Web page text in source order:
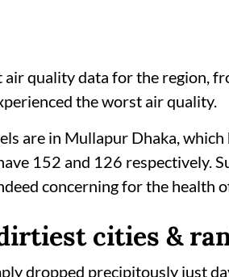
quality data for the region,
the worst air quality.
are in Mullapur Dhaka,
152 and 126 respectively.
concerning for the health
cities &
dropped precipitously just